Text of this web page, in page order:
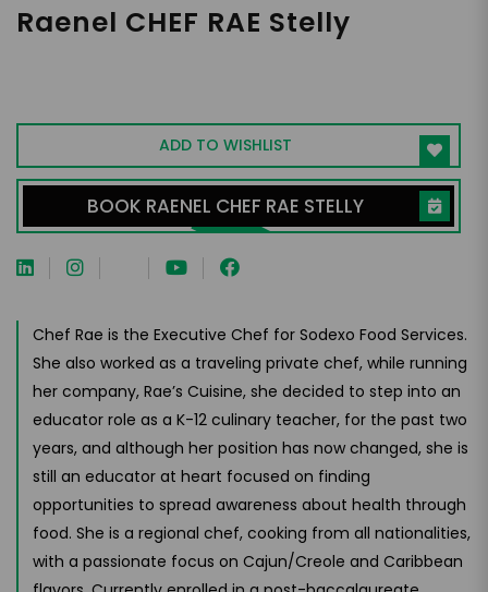
Raenel CHEF RAE Stelly
ADD TO WISHLIST
BOOK RAENEL CHEF RAE STELLY
Chef Rae is the Executive Chef for Sodexo Food Services.
She also worked as a traveling private chef, while running
her company, Rae’s Cuisine, she decided to step into an
educator role as a K-12 culinary teacher, for the past two
years, and although her position has now changed, she is
still an educator at heart focused on finding
opportunities to spread awareness about health through
food. She is a regional chef, cooking from all nationalities,
with a passionate focus on Cajun/Creole and Caribbean